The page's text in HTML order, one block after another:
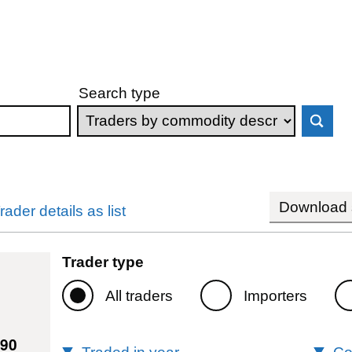
Search type
details as list Download
Trader type
All traders Importers